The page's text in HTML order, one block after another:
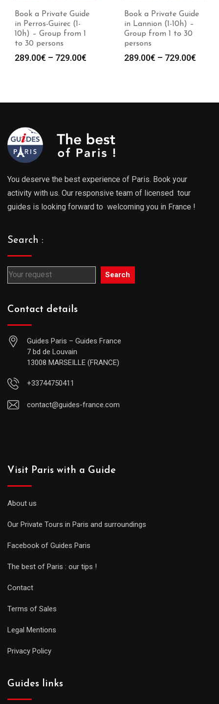
Book a Private Guide
in Perros-Guirec (1-
10h) – Group from 1
to 30 persons
289.00€ – 729.00€
729.00€
Book a Private Guide
in Lannion (1-10h) –
Group from 1 to 30
persons
289.00€ – 729.00€
You deserve the best experience of Paris. Book your
activity with us. Our responsive team of licensed tour
guides is looking forward to welcoming you in France !
Search :
Search
Contact details
Guides Paris – Guides France
7 bd de Louvain
13008 MARSEILLE (FRANCE)
+33744750411
contact@guides-france.com
Visit Paris with a Guide
About us
Our Private Tours in Paris and surroundings
Facebook of Guides Paris
The best of Paris : our tips !
Contact
Terms of Sales
Legal Mentions
Privacy Policy
Guides links